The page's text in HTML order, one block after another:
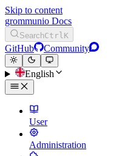
Skip to content
grommunio Docs
SearchCtrlK
GitHub Community
English
User
Administration